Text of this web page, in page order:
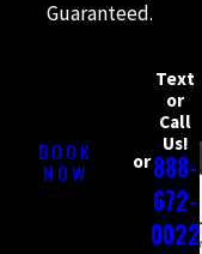
Guaranteed.
BOOK
NOW or
Text
or
Call
Us!
888-
672-
0022